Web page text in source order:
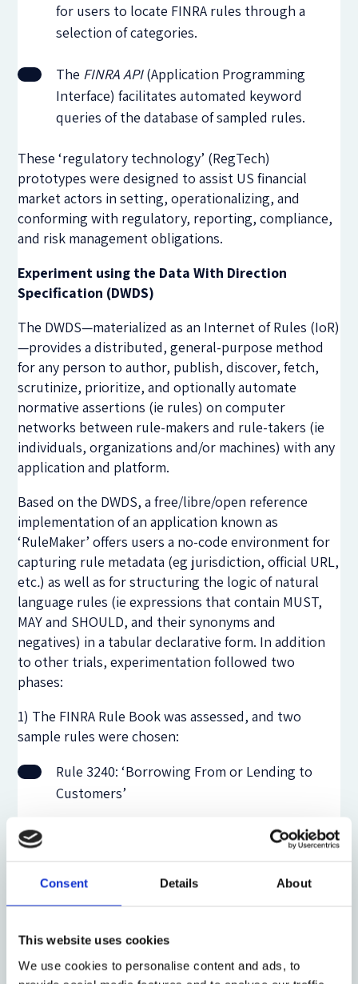
Consent Details About
This website uses cookies
We use cookies to personalise content and ads, to
for users to locate FINRA rules through a
selection of categories.
The FINRA API(Application Programming
Interface) facilitates automated keyword
queries of the database of sampled rules.
These ‘regulatory technology’ (RegTech)
prototypes were designed to assist US financial
market actors in setting, operationalizing, and
conforming with regulatory, reporting, compliance,
and risk management obligations.
Experiment using the Data With Direction
Specification (DWDS)
The DWDS—materialized as an Internet of Rules (IoR)
—provides a distributed, general-purpose method
for any person to author, publish, discover, fetch,
scrutinize, prioritize, and optionally automate
normative assertions (ie rules) on computer
networks between rule-makers and rule-takers (ie
individuals, organizations and/or machines) with any
application and platform.
Based on the DWDS, a free/libre/open reference
implementation of an application known as
‘RuleMaker’ offers users a no-code environment for
capturing rule metadata (eg jurisdiction, official URL,
etc.) as well as for structuring the logic of natural
language rules (ie expressions that contain MUST,
MAY and SHOULD, and their synonyms and
negatives) in a tabular declarative form. In addition
to other trials, experimentation followed two
phases:
1) The FINRA Rule Book was assessed, and two
sample rules were chosen:
Rule 3240: ‘Borrowing From or Lending to
Customers’
2) With assistance from an LLM, selected rules were
‘RuleSpeak’ guidelines. The RuleMaker application
six syntactic elements of the DWDS ‘RuleData’ form.